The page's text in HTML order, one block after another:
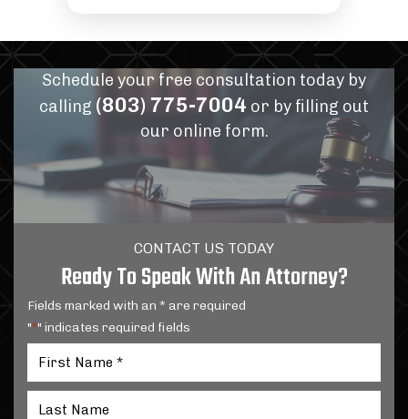
Schedule your free consultation today by
calling (803) 775-7004 or by filling out
our online form.
CONTACT US TODAY
Ready To Speak With An Attorney?
Fields marked with an * are required
"*" indicates required fields